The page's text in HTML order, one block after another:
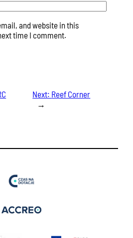
and website in this
time I comment.
Next: Reef Corner
→